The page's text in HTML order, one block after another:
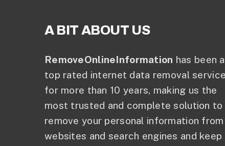
A BIT ABOUT US
RemoveOnlineInformation has been a
top rated internet data removal service
for more than 10 years, making us the
most trusted and complete solution to
remove your personal information from
websites and search engines and keep